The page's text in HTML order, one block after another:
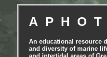
An educational resource
and diversity of marine